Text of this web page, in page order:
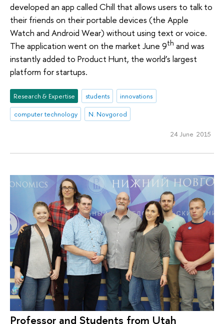
developed an app called Chill that allows users to talk to
their friends on their portable devices (the Apple
Watch and Android Wear) without using text or voice.
The application went on the market June 9th and was
instantly added to Product Hunt, the world’s largest
platform for startups.
Research & Expertise students
innovations
computer technology
N. Novgorod
24 June 2015
Professor and Students from Utah